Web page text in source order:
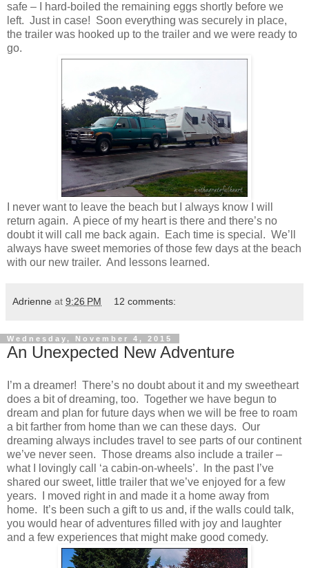
safe – I hard-boiled the remaining eggs shortly before we
left. Just in case! Soon everything was securely in place,
the trailer was hooked up to the trailer and we were ready to
go.
I never want to leave the beach but I always know I will
return again. A piece of my heart is there and there’s no
doubt it will call me back again. Each time is special. We’ll
always have sweet memories of those few days at the beach
with our new trailer. And lessons learned.
Adrienne at 9:26 PM 12 comments:
Wednesday, November 4, 2015
An Unexpected New Adventure
I’m a dreamer! There’s no doubt about it and my sweetheart
does a bit of dreaming, too. Together we have begun to
dream and plan for future days when we will be free to roam
a bit farther from home than we can these days. Our
dreaming always includes travel to see parts of our continent
we’ve never seen. Those dreams also include a trailer –
what I lovingly call ‘a cabin-on-wheels’. In the past I’ve
shared our sweet, little trailer that we’ve enjoyed for a few
years. I moved right in and made it a home away from
home. It’s been such a gift to us and, if the walls could talk,
you would hear of adventures filled with joy and laughter
and a few experiences that might make good comedy.